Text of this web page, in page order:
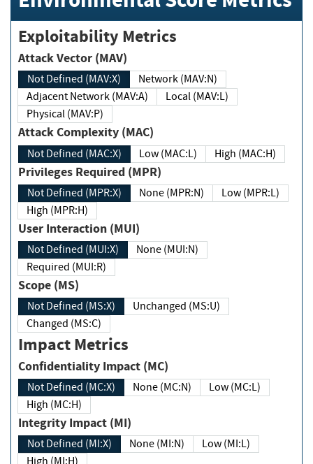
Exploitability Metrics
Attack Vector (MAV)
Not Defined (MAV:X)
Network (MAV:N)
Adjacent Network (MAV:A)
Local (MAV:L)
Physical (MAV:P)
Attack Complexity (MAC)
Not Defined (MAC:X) Low (MAC:L) High (MAC:H)
Privileges Required (MPR)
Not Defined (MPR:X) None (MPR:N)
Low (MPR:L)
High (MPR:H)
User Interaction (MUI)
Not Defined (MUI:X)
None (MUI:N)
Required (MUI:R)
Scope (MS)
Not Defined (MS:X)
Unchanged (MS:U)
Changed (MS:C)
Impact Metrics
Confidentiality Impact (MC)
Not Defined (MC:X) None (MC:N)
Low (MC:L)
High (MC:H)
Integrity Impact (MI)
Not Defined (MI:X) None (MI:N)
Low (MI:L)